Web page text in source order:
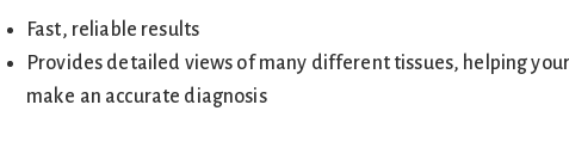
Fast, reliable results
Provides detailed views of many different tissues, helping
make an accurate diagnosis